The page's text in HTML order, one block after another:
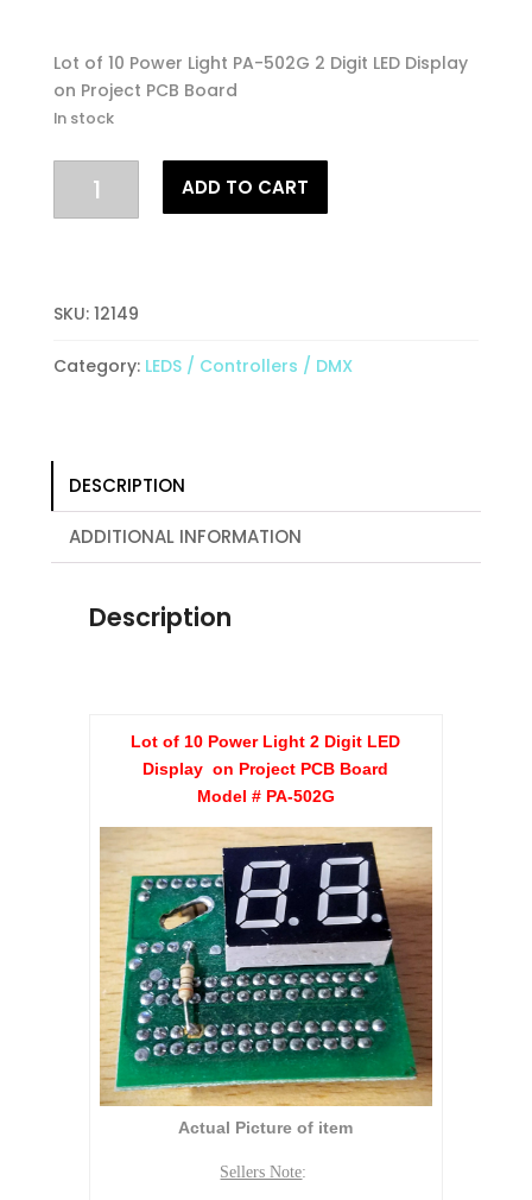
Lot of 10 Power Light PA-502G 2 Digit LED Display
on Project PCB Board
In stock
PA-
2
on
PCB
ADD TO CART
SKU: 12149
Category: LEDS / Controllers / DMX
DESCRIPTION
ADDITIONAL INFORMATION
Description
Lot of 10 Power Light 2 Digit LED
Display on Project PCB Board
Model # PA-502G
Actual Picture of item
Sellers Note: